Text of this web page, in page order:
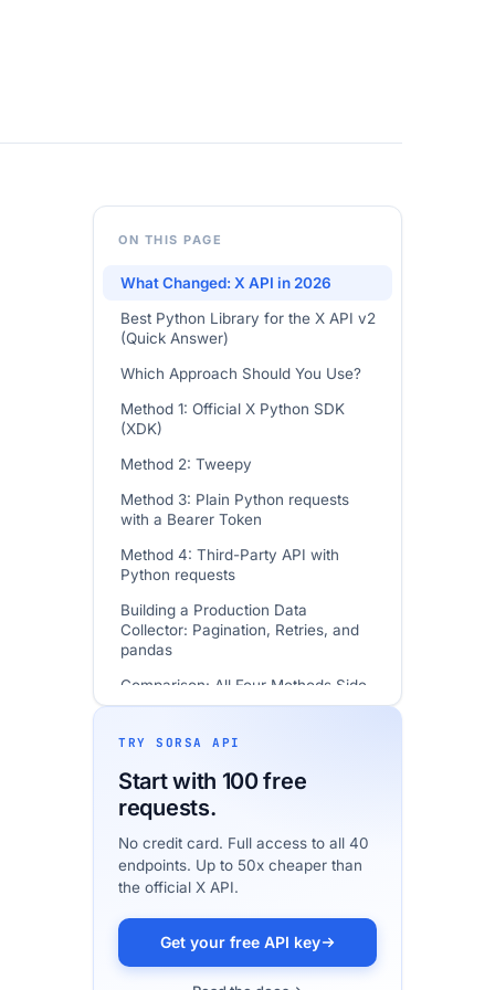
ON THIS PAGE
What Changed: X API in 2026
Best Python Library for the X API v2
(Quick Answer)
Which Approach Should You Use?
Method 1: Official X Python SDK
(XDK)
Method 2: Tweepy
Method 3: Plain Python requests
with a Bearer Token
Method 4: Third-Party API with
Python requests
Building a Production Data
Collector: Pagination, Retries, and
pandas
Comparison: All Four Methods Side
by Side
How to Get Your API Credentials
Common Tasks: Code Examples
In Practice: Moving Read-Only Pulls
FAQ
How We Verified This Guide
TRY SORSA API
Start with 100 free
requests.
No credit card. Full access to all 40
endpoints. Up to 50x cheaper than
the official X API.
Get your free API key